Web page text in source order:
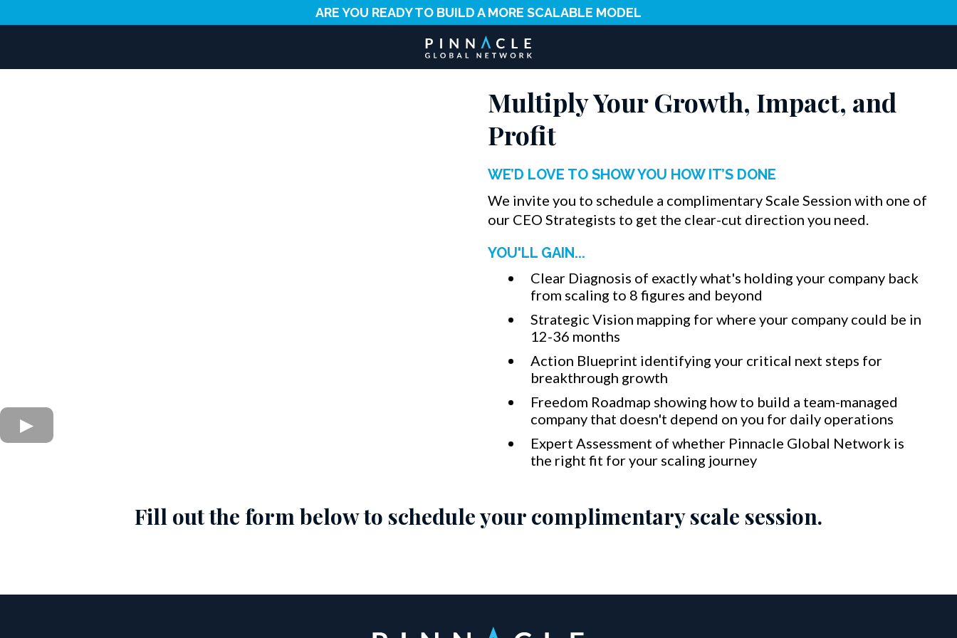
ARE YOU READY TO BUILD A MORE SCALABLE MODEL
Multiply Your Growth, Impact, and
Profit
WE’D LOVE TO SHOW YOU HOW IT’S DONE
We invite you to schedule a complimentary Scale Session with one of
our CEO Strategists to get the clear-cut direction you need.
YOU'LL GAIN...
Clear Diagnosis of exactly what's holding your company back
from scaling to 8 figures and beyond
Strategic Vision mapping for where your company could be in
12-36 months
Action Blueprint identifying your critical next steps for
breakthrough growth
Freedom Roadmap showing how to build a team-managed
company that doesn't depend on you for daily operations
Expert Assessment of whether Pinnacle Global Network is
the right fit for your scaling journey
Fill out the form below to schedule your complimentary scale session.